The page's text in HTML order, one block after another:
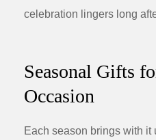
celebration lingers long
Seasonal Gifts
Occasion
Each season brings with it